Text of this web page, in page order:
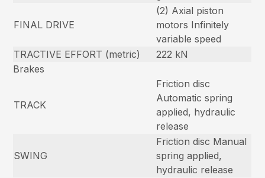
FINAL DRIVE
(2) Axial piston
motors Infinitely
variable speed
TRACTIVE EFFORT (metric)
222 kN
Brakes
TRACK
Friction disc
Automatic spring
applied, hydraulic
release
SWING
Friction disc Manual
spring applied,
hydraulic release